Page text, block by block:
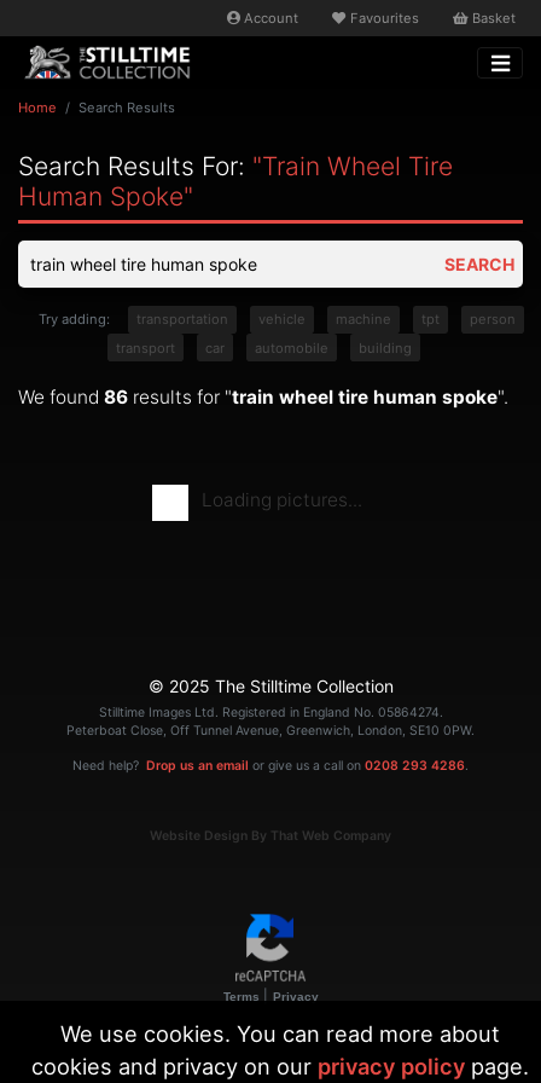
Account Favourites Basket
Home Search Results
Search Results For: "train Wheel Tire
Human Spoke"
SEARCH
Try adding: transportation vehicle machine tpt
person
transport
car automobile building
We found 86 results for "train wheel tire human spoke".
Loading pictures...
© 2025 The Stilltime Collection
Stilltime Images Ltd. Registered in England No. 05864274.
Peterboat Close, Off Tunnel Avenue, Greenwich, London, SE10 0PW.
Need help? Drop us an email or give us a call on 0208 293 4286.
Website Design By That Web Company
Terms Privacy
We use cookies. You can read more about
cookies and privacy on our privacy policypage.